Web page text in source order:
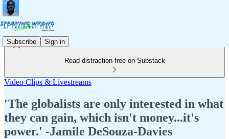
Subscribe Sign in
Read distraction-free on Substack
Video Clips & Livestreams
'The globalists are only interested in what
they can gain, which isn't money...it's
power.' -Jamile DeSouza-Davies